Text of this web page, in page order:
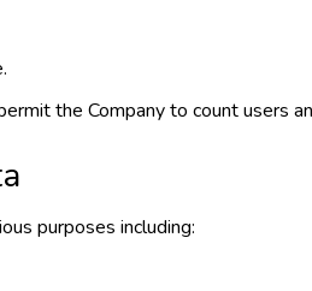
the Company to count users
purposes including: